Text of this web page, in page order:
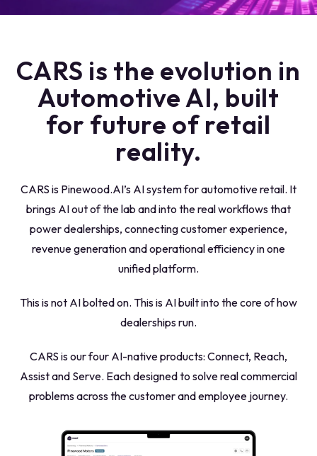
CARS is the evolution in
Automotive AI, built
for future of retail
reality.
CARS is Pinewood.AI’s AI system for automotive retail. It
brings AI out of the lab and into the real workflows that
power dealerships, connecting customer experience,
revenue generation and operational efficiency in one
unified platform.
This is not AI bolted on. This is AI built into the core of how
dealerships run.
CARS is our four AI-native products: Connect, Reach,
Assist and Serve. Each designed to solve real commercial
problems across the customer and employee journey.